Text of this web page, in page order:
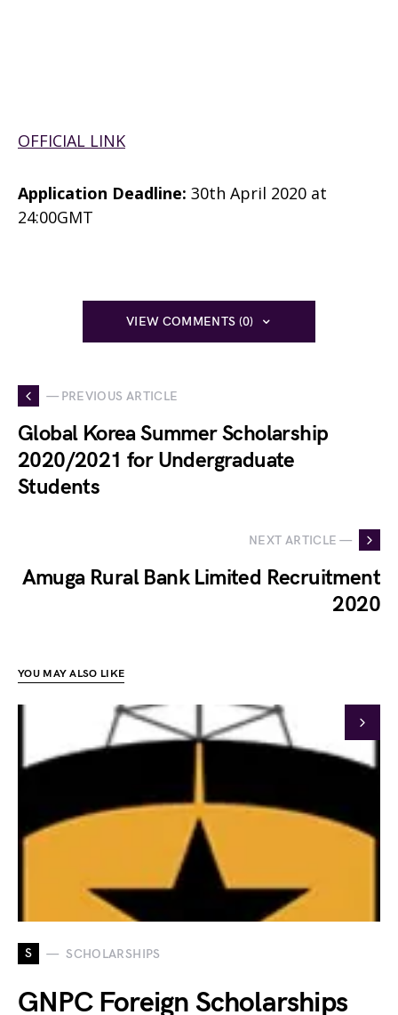
OFFICIAL LINK
Application Deadline: 30th April 2020 at
24:00GMT
VIEW COMMENTS (0)
— PREVIOUS ARTICLE
Global Korea Summer Scholarship
2020/2021 for Undergraduate
Students
NEXT ARTICLE —
Amuga Rural Bank Limited Recruitment
2020
YOU MAY ALSO LIKE
S SCHOLARSHIPS
GNPC Foreign Scholarships